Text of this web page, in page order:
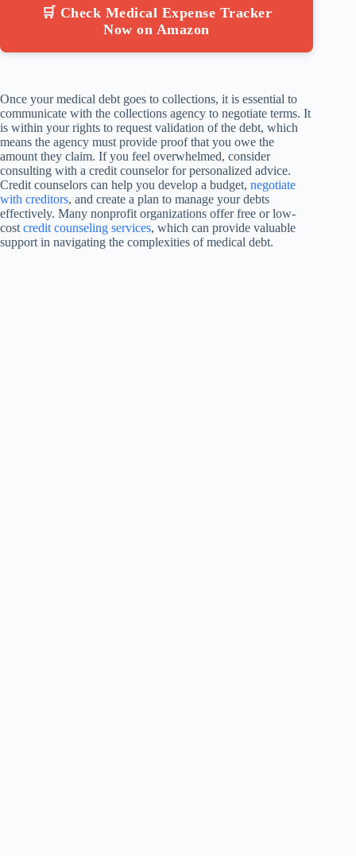
🛒 Check Medical Expense Tracker
Now on Amazon
Once your medical debt goes to collections, it is essential to
communicate with the collections agency to negotiate terms. It
is within your rights to request validation of the debt, which
means the agency must provide proof that you owe the
amount they claim. If you feel overwhelmed, consider
consulting with a credit counselor for personalized advice.
Credit counselors can help you develop a budget, negotiate
with creditors, and create a plan to manage your debts
effectively. Many nonprofit organizations offer free or low-
cost credit counseling services, which can provide valuable
support in navigating the complexities of medical debt.